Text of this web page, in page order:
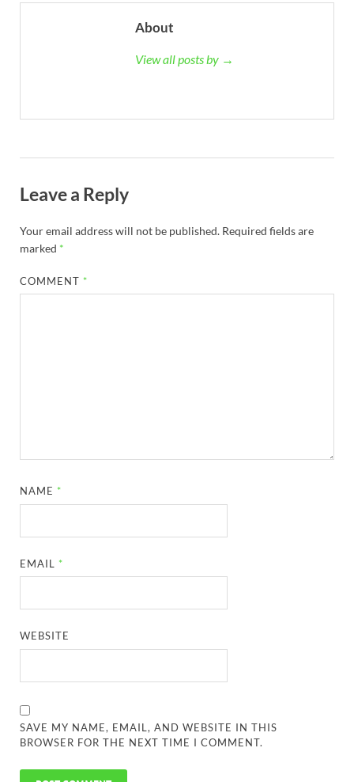
About
View all posts by →
Leave a Reply
Your email address will not be published. Required fields are
marked *
COMMENT *
NAME *
EMAIL *
WEBSITE
SAVE MY NAME, EMAIL, AND WEBSITE IN THIS
BROWSER FOR THE NEXT TIME I COMMENT.